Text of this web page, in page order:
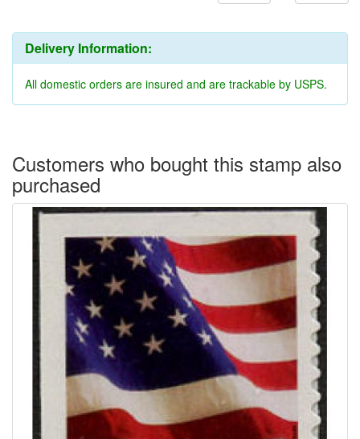
Delivery Information:
All domestic orders are insured and are trackable by USPS.
Customers who bought this stamp also
purchased